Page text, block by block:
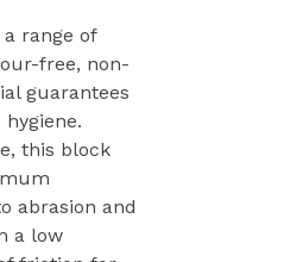
range of
free, non-
guarantees
this block
abrasion and
a low